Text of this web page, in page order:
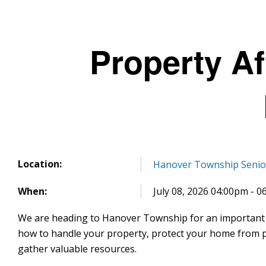
Property
Location: Hanover Township
When: July 08, 2026 04:00pm -
We are heading to Hanover Township for an
how to handle your property, protect your home from
gather valuable resources.